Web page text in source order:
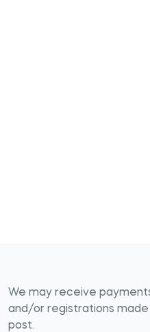
We may receive
and/or registrations made
post.